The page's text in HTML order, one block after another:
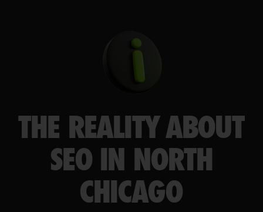
THE REALITY ABOUT
SEO IN NORTH
CHICAGO